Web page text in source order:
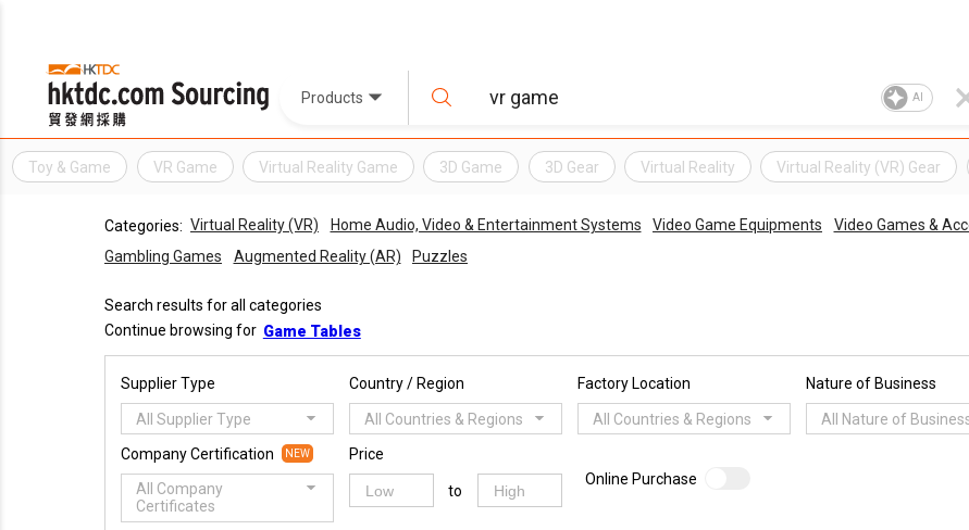
Products AI
Toy & Game VR Game Virtual Reality Game 3D Game 3D Gear Virtual Reality Virtual Reality (VR) Gear
Categories: Virtual Reality (VR) Home Audio, Video & Entertainment Systems Video Game Equipments Video Games &
Gambling Games
Augmented Reality (AR) Puzzles
Search results for all categories
Continue browsing for Game Tables
Supplier Type
All Supplier Type
Country / Region
All Countries & Regions
Factory Location
All Countries & Regions
Nature of Business
All Nature of
Company Certification NEW
All Company
Certificates
Price
to
Online Purchase